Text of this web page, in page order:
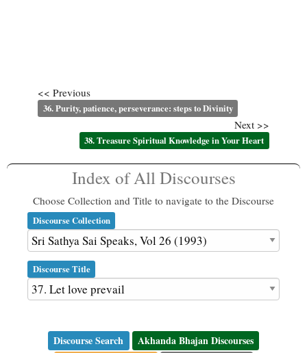
<< Previous
36. Purity, patience, perseverance: steps to Divinity
Next >>
38. Treasure Spiritual Knowledge in Your Heart
Index of All Discourses
Choose Collection and Title to navigate to the Discourse
Discourse Collection
Discourse Title
Discourse Search
Akhanda Bhajan Discourses